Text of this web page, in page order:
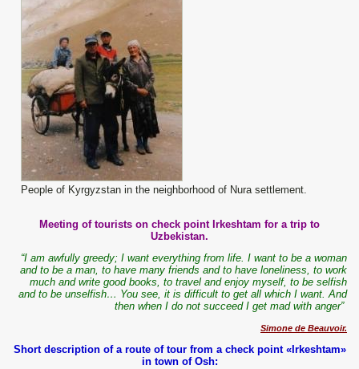
People of Kyrgyzstan in the neighborhood of Nura settlement.
Meeting of tourists on check point Irkeshtam for a trip to
Uzbekistan.
“I am awfully greedy; I want everything from life. I want to be a woman
and to be a man, to have many friends and to have loneliness, to work
much and write good books, to travel and enjoy myself, to be selfish
and to be unselfish… You see, it is difficult to get all which I want. And
then when I do not succeed I get mad with anger”
Simone de Beauvoir.
Short description of a route of tour from a check point «Irkeshtam»
in town of Osh: